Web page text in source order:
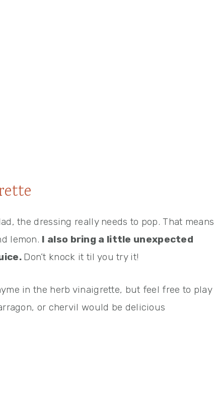
the dressing really needs to pop. That means
lemon. I also bring a little unexpected
Don’t knock it til you try it!
in the herb vinaigrette, but feel free to play
or chervil would be delicious